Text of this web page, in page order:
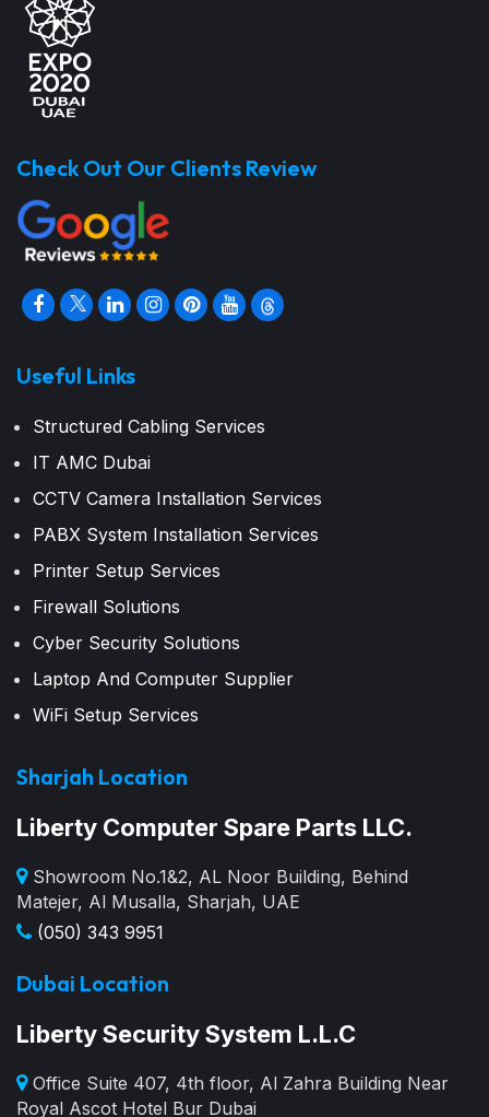
Check Out Our Clients Review
Useful Links
Structured Cabling Services
IT AMC Dubai
CCTV Camera Installation Services
PABX System Installation Services
Printer Setup Services
Firewall Solutions
Cyber Security Solutions
Laptop And Computer Supplier
WiFi Setup Services
Sharjah Location
Liberty Computer Spare Parts LLC.
Showroom No.1&2, AL Noor Building, Behind
Matejer, Al Musalla, Sharjah, UAE
(050) 343 9951
Dubai Location
Liberty Security System L.L.C
Office Suite 407, 4th floor, Al Zahra Building Near
Royal Ascot Hotel Bur Dubai